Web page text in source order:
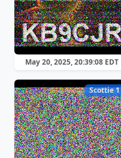
May 20, 2025, 20:39:08 EDT
Scottie 1